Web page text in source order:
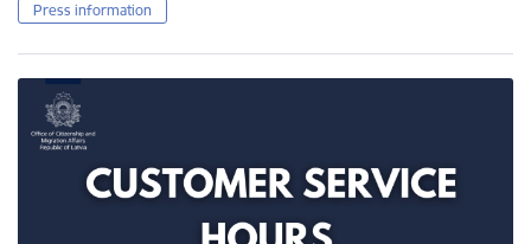
Press information